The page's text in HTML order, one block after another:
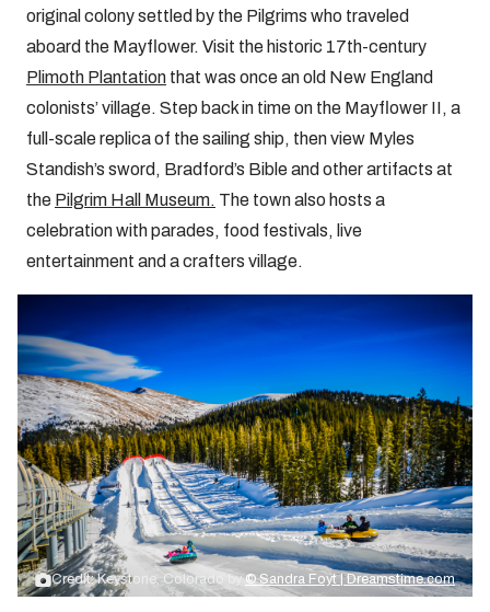
original colony settled by the Pilgrims who traveled
aboard the Mayflower. Visit the historic 17th-century
Plimoth Plantation that was once an old New England
colonists’ village. Step back in time on the Mayflower II, a
full-scale replica of the sailing ship, then view Myles
Standish’s sword, Bradford’s Bible and other artifacts at
the Pilgrim Hall Museum. The town also hosts a
celebration with parades, food festivals, live
entertainment and a crafters village.
Credit: Keystone, Colorado by© Sandra Foyt | Dreamstime.com